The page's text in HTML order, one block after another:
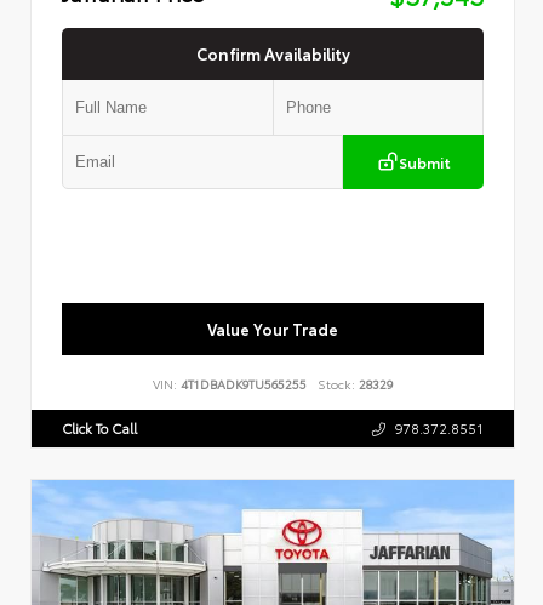
Confirm Availability
Submit
Value Your Trade
VIN: 4T1DBADK9TU565255 Stock: 28329
Click To Call 978.372.8551